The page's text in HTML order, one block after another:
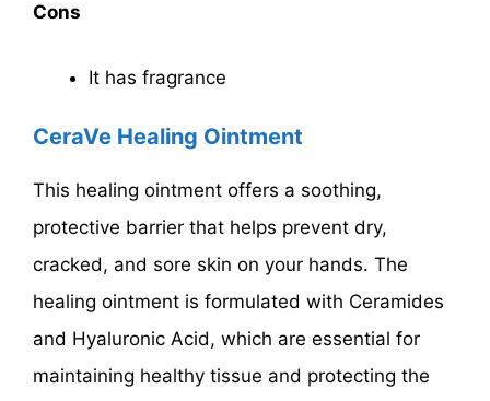
Cons
It has fragrance
CeraVe Healing Ointment
This healing ointment offers a soothing,
protective barrier that helps prevent dry,
cracked, and sore skin on your hands. The
healing ointment is formulated with Ceramides
and Hyaluronic Acid, which are essential for
maintaining healthy tissue and protecting the